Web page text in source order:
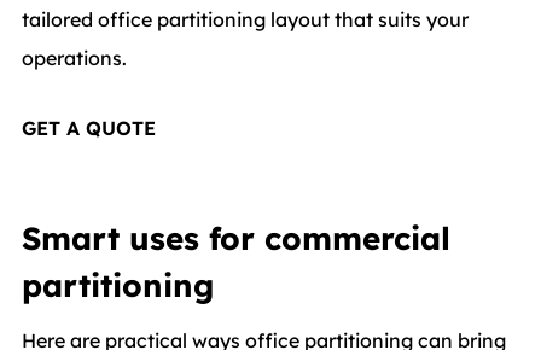
tailored office partitioning layout that suits your
operations.
GET A QUOTE
Smart uses for commercial
partitioning
Here are practical ways office partitioning can bring